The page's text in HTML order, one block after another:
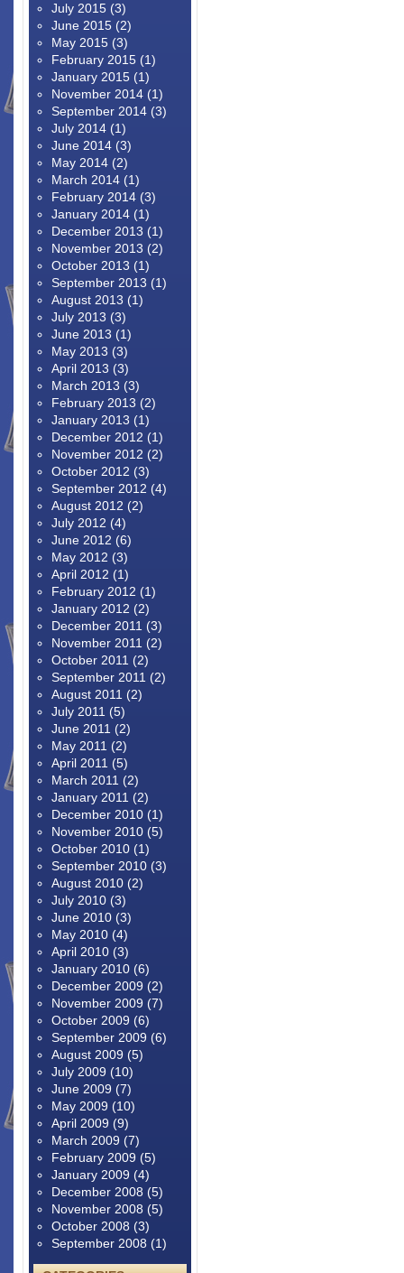
July 2015 (3)
June 2015 (2)
May 2015 (3)
February 2015 (1)
January 2015 (1)
November 2014 (1)
September 2014 (3)
July 2014 (1)
June 2014 (3)
May 2014 (2)
March 2014 (1)
February 2014 (3)
January 2014 (1)
December 2013 (1)
November 2013 (2)
October 2013 (1)
September 2013 (1)
August 2013 (1)
July 2013 (3)
June 2013 (1)
May 2013 (3)
April 2013 (3)
March 2013 (3)
February 2013 (2)
January 2013 (1)
December 2012 (1)
November 2012 (2)
October 2012 (3)
September 2012 (4)
August 2012 (2)
July 2012 (4)
June 2012 (6)
May 2012 (3)
April 2012 (1)
February 2012 (1)
January 2012 (2)
December 2011 (3)
November 2011 (2)
October 2011 (2)
September 2011 (2)
August 2011 (2)
July 2011 (5)
June 2011 (2)
May 2011 (2)
April 2011 (5)
March 2011 (2)
January 2011 (2)
December 2010 (1)
November 2010 (5)
October 2010 (1)
September 2010 (3)
August 2010 (2)
July 2010 (3)
June 2010 (3)
May 2010 (4)
April 2010 (3)
January 2010 (6)
December 2009 (2)
November 2009 (7)
October 2009 (6)
September 2009 (6)
August 2009 (5)
July 2009 (10)
June 2009 (7)
May 2009 (10)
April 2009 (9)
March 2009 (7)
February 2009 (5)
January 2009 (4)
December 2008 (5)
November 2008 (5)
October 2008 (3)
September 2008 (1)